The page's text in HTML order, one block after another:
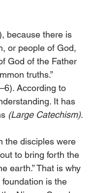
because there is
or people of God,
God of the Father
truths.”
According to
It has
(Large Catechism).
the disciples were
to bring forth the
earth.” That is why
is the